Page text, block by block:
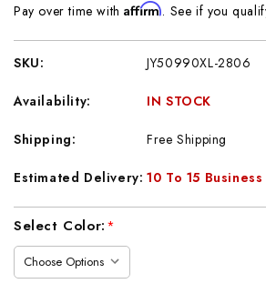
Pay over time withAffirm. See if you
SKU: JY50990XL-2806
Availability: IN STOCK
Shipping: Free Shipping
Estimated Delivery: 10 To 15 Business
Current
Select Color:*